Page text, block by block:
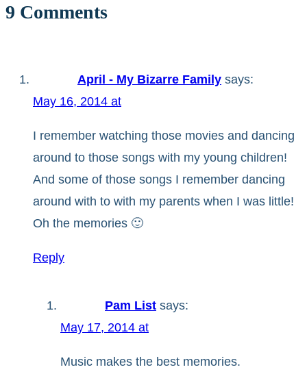
9 Comments
April - My Bizarre Family says:
May 16, 2014 at
I remember watching those movies and dancing
around to those songs with my young children!
And some of those songs I remember dancing
around with to with my parents when I was little!
Oh the memories 🙂
Reply
Pam List says:
May 17, 2014 at
Music makes the best memories.